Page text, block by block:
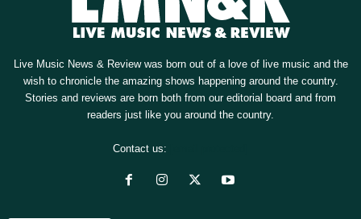
Live Music News & Review was born out of a love of live music and the
wish to chronicle the amazing shows happening around the country.
Stories and reviews are born both from our editorial board and from
readers just like you around the country.
Contact us: